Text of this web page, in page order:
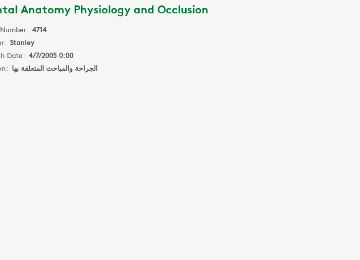
Anatomy Physiology and Occlusion
4714
Stanley
Date: 4/7/2005 0:00
الجراحة والمباحث المتعلقة بها